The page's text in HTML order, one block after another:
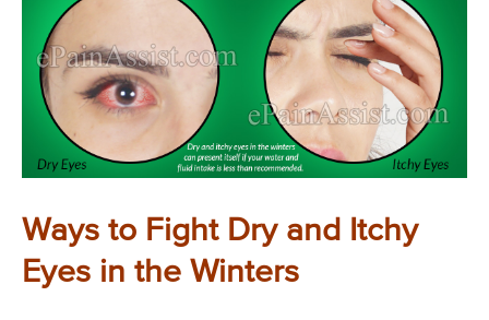
Ways to Fight Dry and Itchy
Eyes in the Winters